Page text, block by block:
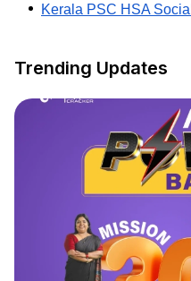
Kerala PSC HSA
Trending Updates